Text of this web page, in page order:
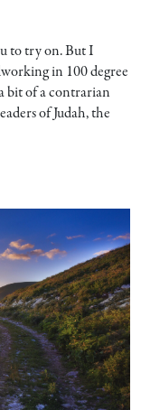
to try on. But I
in 100 degree
bit of a contrarian
of Judah, the